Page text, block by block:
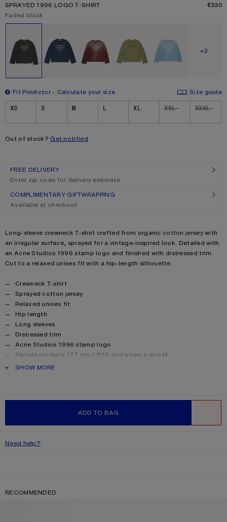
SPRAYED 1996 LOGO T-SHIRT €330
Current colour:
Faded black
SHOW
+3
Fit Predictor Calculate your size
Size guide
Size
XS S M L XL XXL XXXL
Out of stock? Get notified
ADD TO BAG
FREE DELIVERY
Enter zip code for delivery estimate
COMPLIMENTARY GIFTWRAPPING
Available at checkout
Product description
Long-sleeve crewneck T-shirt crafted from organic cotton jersey with
an irregular surface, sprayed for a vintage-inspired look. Detailed with
an Acne Studios 1996 stamp logo and finished with distressed trim.
Cut to a relaxed unisex fit with a hip-length silhouette.
Product details
Crewneck T-shirt
Sprayed cotton jersey
Relaxed unisex fit
Hip length
Long sleeves
Distressed trim
Acne Studios 1996 stamp logo
Female model is 177 cm / 5’10 and wears a size M
Male model is 188 cm / 6′2 and wears a size M
PRODUCT DESCRIPTION
SHOW MORE
Need help?
RECOMMENDED